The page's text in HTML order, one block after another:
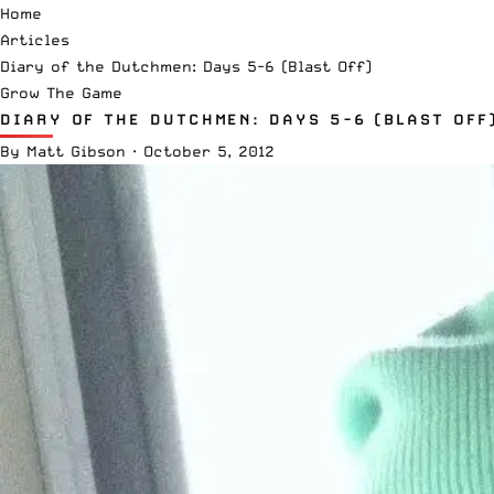
Home
Articles
Diary of the Dutchmen: Days 5-6 (Blast Off)
Grow The Game
DIARY OF THE DUTCHMEN: DAYS 5-6 (BLAST
By Matt Gibson · October 5, 2012